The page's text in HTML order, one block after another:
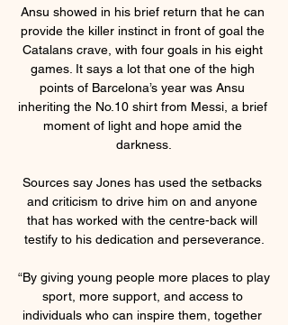
Ansu showed in his brief return that he can
provide the killer instinct in front of goal the
Catalans crave, with four goals in his eight
games. It says a lot that one of the high
points of Barcelona’s year was Ansu
inheriting the No.10 shirt from Messi, a brief
moment of light and hope amid the
darkness.
Sources say Jones has used the setbacks
and criticism to drive him on and anyone
that has worked with the centre-back will
testify to his dedication and perseverance.
“By giving young people more places to play
sport, more support, and access to
individuals who can inspire them, together